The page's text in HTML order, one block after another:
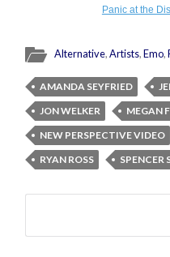
Panic at the
Alternative,Artists,Emo,
AMANDA SEYFRIED
JON WELKER
MEGAN
NEW PERSPECTIVE VIDEO
RYAN ROSS
SPENCER
Search